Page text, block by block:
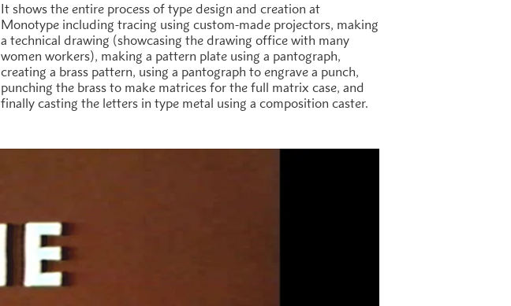
It shows the entire process of type design and creation at
Monotype including tracing using custom-made projectors, making
a technical drawing (showcasing the drawing office with many
women workers), making a pattern plate using a pantograph,
creating a brass pattern, using a pantograph to engrave a punch,
punching the brass to make matrices for the full matrix case, and
finally casting the letters in type metal using a composition caster.